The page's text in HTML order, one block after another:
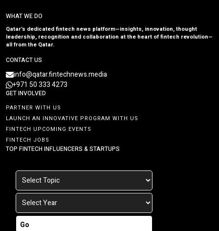
WHAT WE DO
Qatar’s dedicated fintech news platform—insights, innovation, thought
leadership, recognition and collaboration at the heart of fintech revolution—
all from the Qatar.
CONTACT US
info@qatar.fintechnews.media
+971 50 333 4273
GET INVOLVED
PARTNER WITH US
LAUNCH AN INNOVATIVE PROGRAM WITH US
FINTECH UPCOMING EVENTS
FINTECH JOBS
TOP FINTECH INFLUENCERS & STARTUPS
Go